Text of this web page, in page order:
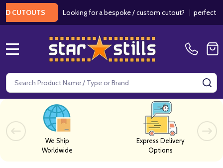
CUTOUTS Looking for a bespoke / custom cutout?| perfect
Search
We Ship
Worldwide
Express Delivery
Options